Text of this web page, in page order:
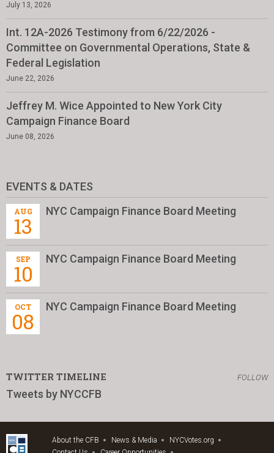
July 13, 2026
Int. 12A-2026 Testimony from 6/22/2026 -
Committee on Governmental Operations, State &
Federal Legislation
June 22, 2026
Jeffrey M. Wice Appointed to New York City
Campaign Finance Board
June 08, 2026
EVENTS & DATES
AUG
13
NYC Campaign Finance Board Meeting
SEP
10
NYC Campaign Finance Board Meeting
OCT
08
NYC Campaign Finance Board Meeting
TWITTER TIMELINE FOLLOW
Tweets by NYCCFB
About the CFB News & Media
NYCVotes.org